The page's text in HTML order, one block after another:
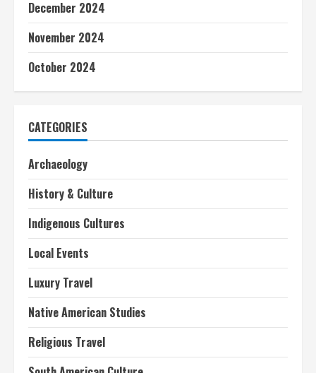
December 2024
November 2024
October 2024
CATEGORIES
Archaeology
History & Culture
Indigenous Cultures
Local Events
Luxury Travel
Native American Studies
Religious Travel